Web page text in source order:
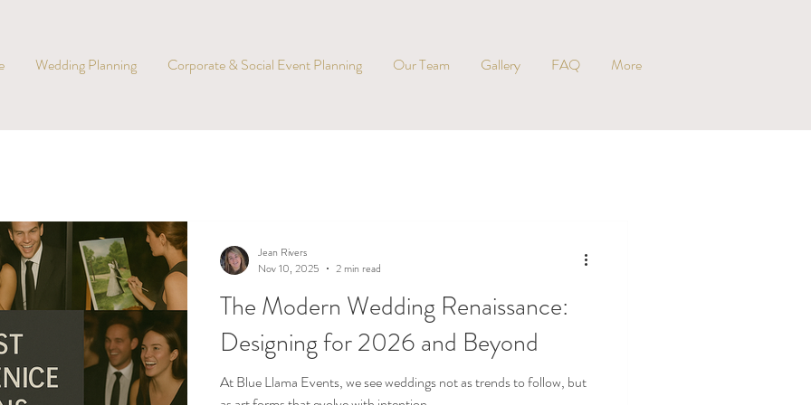
Wedding Planning Corporate & Social Event Planning Our Team Gallery FAQ More
The Modern Wedding Renaissance:
Designing for 2026 and Beyond
At Blue Llama Events, we see weddings not as trends to follow, but
Jean Rivers
Nov 10, 2025
2 min read